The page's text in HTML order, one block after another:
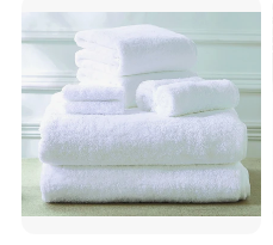
Embroidery Logo Face
Towel